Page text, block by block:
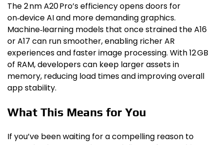
The 2 nm A20 Pro’s efficiency opens doors for
on‑device AI and more demanding graphics.
Machine‑learning models that once strained the A16
or A17 can run smoother, enabling richer AR
experiences and faster image processing. With 12 GB
of RAM, developers can keep larger assets in
memory, reducing load times and improving overall
app stability.
What This Means for You
If you’ve been waiting for a compelling reason to